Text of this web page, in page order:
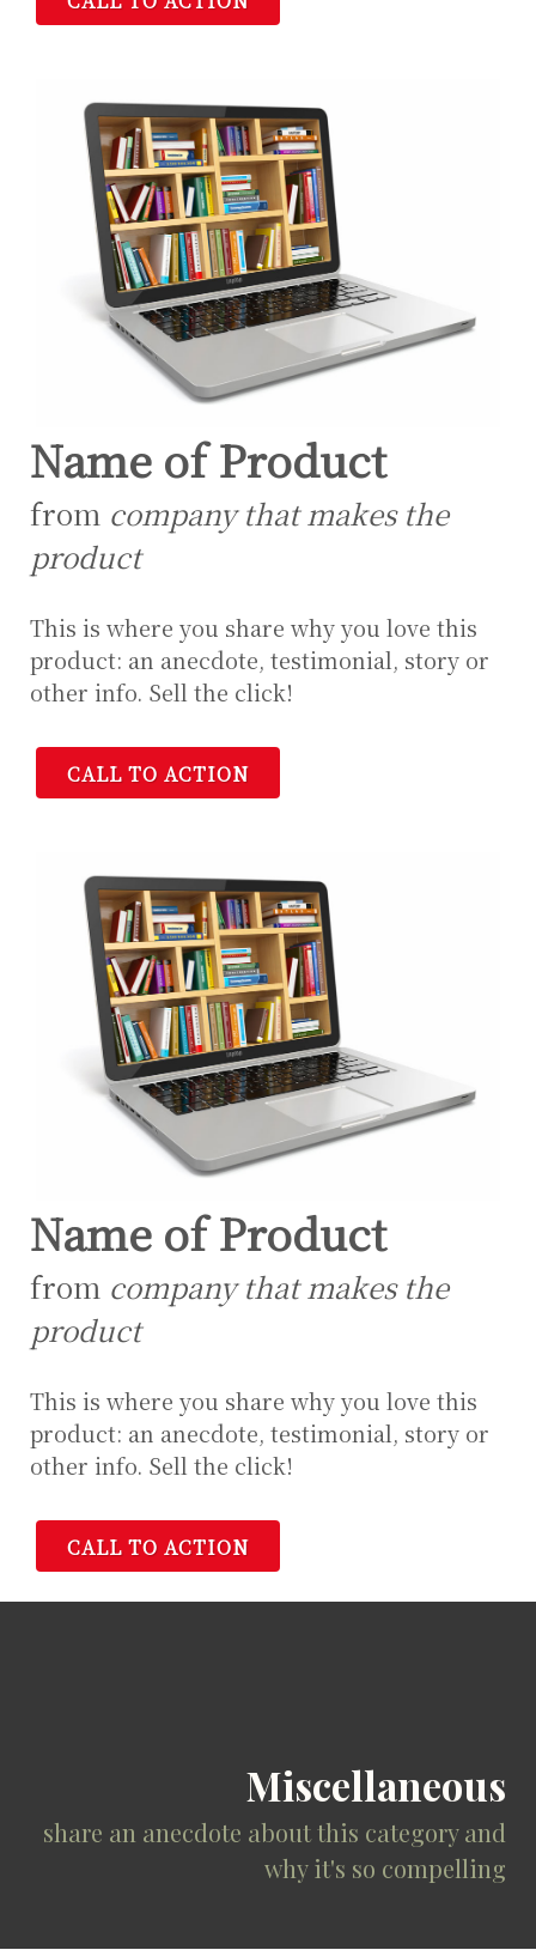
Name of Product
from company that makes the
product
This is where you share why you love this
product: an anecdote, testimonial, story or
other info. Sell the click!
CALL TO ACTION
Name of Product
from company that makes the
product
This is where you share why you love this
product: an anecdote, testimonial, story or
other info. Sell the click!
CALL TO ACTION
Miscellaneous
share an anecdote about this category and
why it's so compelling